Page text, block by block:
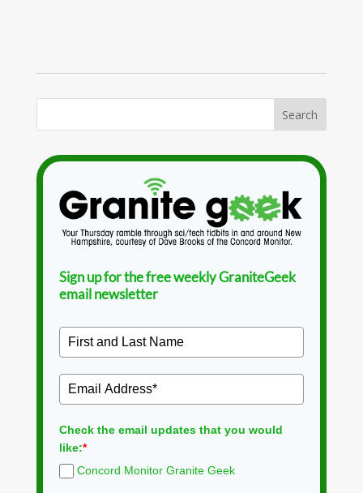
Sign up for the free weekly GraniteGeek
email newsletter
Check the email updates that you would
like:*
Concord Monitor Granite Geek